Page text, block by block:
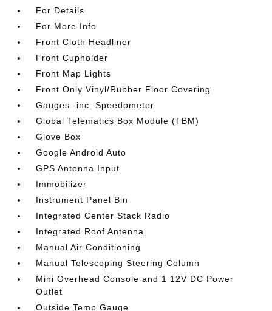
For Details
For More Info
Front Cloth Headliner
Front Cupholder
Front Map Lights
Front Only Vinyl/Rubber Floor Covering
Gauges -inc: Speedometer
Global Telematics Box Module (TBM)
Glove Box
Google Android Auto
GPS Antenna Input
Immobilizer
Instrument Panel Bin
Integrated Center Stack Radio
Integrated Roof Antenna
Manual Air Conditioning
Manual Telescoping Steering Column
Mini Overhead Console and 1 12V DC Power
Outlet
Outside Temp Gauge